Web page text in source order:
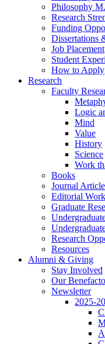
Philosophy
Research
Funding
Dissertations
Job Placement
Student
How to Apply
Research
Faculty
Logic
Mind
Value
History
Science
Work
Books
Journal
Editorial
Graduate
Research
Resources
Alumni & Giving
Stay Involved
Our
Newsletter
2025-